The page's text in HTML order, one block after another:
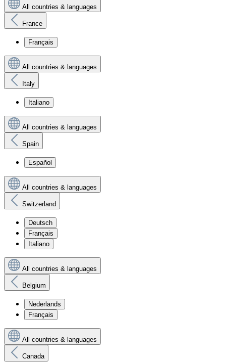
All countries & languages
France
Français
All countries & languages
Italy
Italiano
All countries & languages
Spain
Español
All countries & languages
Switzerland
Deutsch
Français
Italiano
All countries & languages
Belgium
Nederlands
Français
All countries & languages
Canada